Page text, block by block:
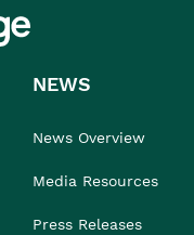
NEWS
News Overview
Media Resources
Press Releases